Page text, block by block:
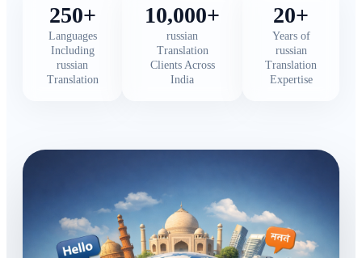
250+
Languages
Including
russian
Translation
10,000+
russian
Translation
Clients Across
India
20+
Years of
russian
Translation
Expertise